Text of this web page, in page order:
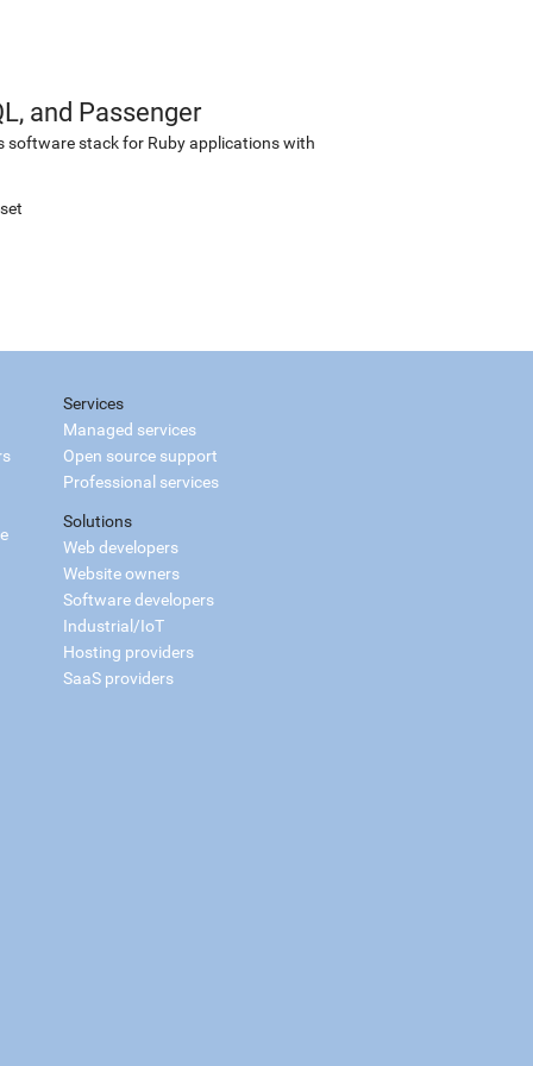
and Passenger
software stack for Ruby applications with
Services
Managed services
Open source support
Professional services
Solutions
Web developers
Website owners
Software developers
Industrial/IoT
Hosting providers
SaaS providers